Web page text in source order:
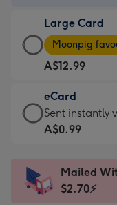
A$9.99
-
For
the
little
messages
-
x
132
Large Card
Large
Card
-
A$12.99
-
Moonpig
favourite
Dimensions:
290
Moonpig
A$12.99
eCard
eCard
-
Sent
instantly
Sent instantly
A$0.99
Mailed
$2.70⚡